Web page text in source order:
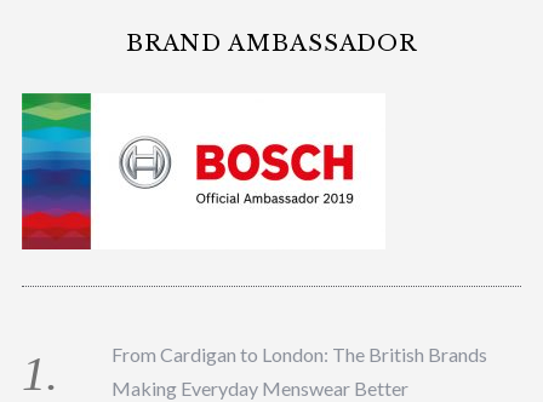
BRAND AMBASSADOR
From Cardigan to London: The British Brands
Making Everyday Menswear Better